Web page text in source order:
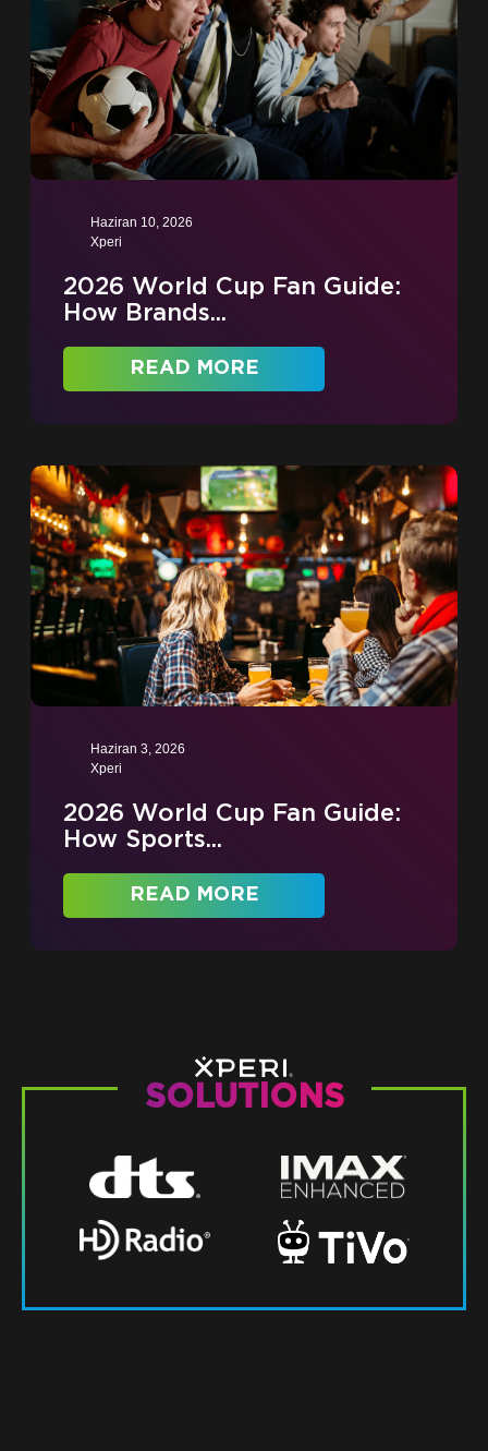
Haziran 10, 2026
Xperi
2026 World Cup Fan Guide:
How Brands...
READ MORE
Haziran 3, 2026
Xperi
2026 World Cup Fan Guide:
How Sports...
READ MORE
SOLUTIONS